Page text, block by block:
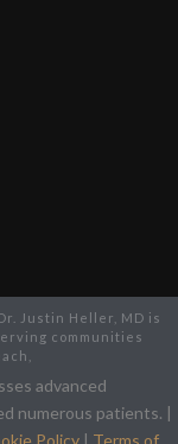
Justin Heller, MD is
communities
advanced
numerous patients. |
Policy | Terms of